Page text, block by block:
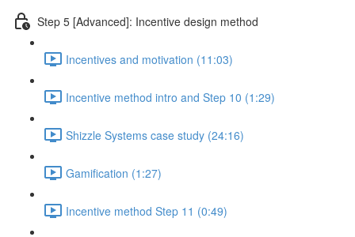
Step 5 [Advanced]: Incentive design method
Incentives and motivation (11:03)
Incentive method intro and Step 10 (1:29)
Shizzle Systems case study (24:16)
Gamification (1:27)
Incentive method Step 11 (0:49)